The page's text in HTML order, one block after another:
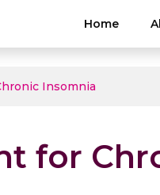
Home
Insomnia
for